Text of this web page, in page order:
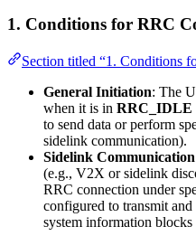
1. Conditions for RRC
Section titled “1. Conditions
General Initiation: The
when it is in RRC_IDLE
to send data or perform
sidelink communication).
Sidelink Communication
(e.g., V2X or sidelink
RRC connection under
configured to transmit
system information